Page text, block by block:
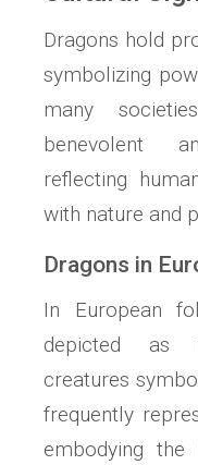
Dragons hold
symbolizing
many
benevolent
reflecting
with nature and
Dragons in
In European
depicted as
creatures
frequently
embodying